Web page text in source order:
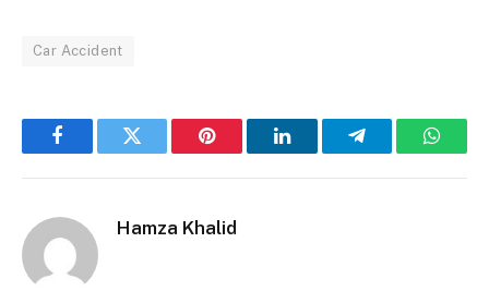
Car Accident
FacebookTwitter Pinterest LinkedInTelegram
Hamza Khalid